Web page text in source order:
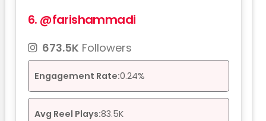
6. @farishammadi
673.5K Followers
Engagement Rate:0.24%
Avg Reel Plays:83.5K